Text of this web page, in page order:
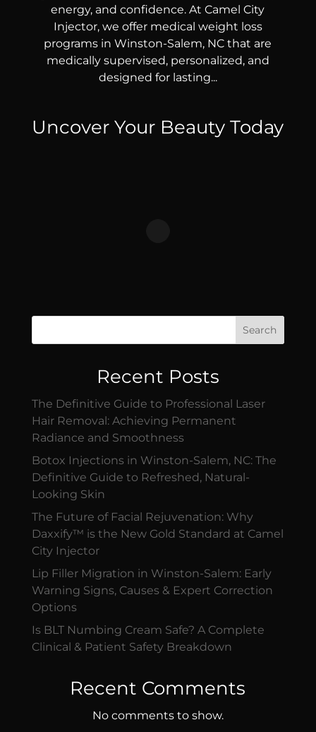
energy, and confidence. At Camel City
Injector, we offer medical weight loss
programs in Winston-Salem, NC that are
medically supervised, personalized, and
designed for lasting...
Uncover Your Beauty Today
Search
Recent Posts
The Definitive Guide to Professional Laser
Hair Removal: Achieving Permanent
Radiance and Smoothness
Botox Injections in Winston-Salem, NC: The
Definitive Guide to Refreshed, Natural-
Looking Skin
The Future of Facial Rejuvenation: Why
Daxxify™ is the New Gold Standard at Camel
City Injector
Lip Filler Migration in Winston-Salem: Early
Warning Signs, Causes & Expert Correction
Options
Is BLT Numbing Cream Safe? A Complete
Clinical & Patient Safety Breakdown
Recent Comments
No comments to show.